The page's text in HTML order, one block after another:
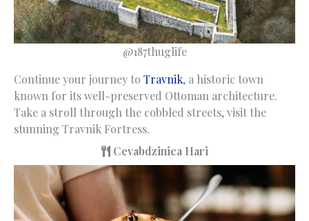
@187thuglife
Continue your journey to Travnik, a historic town
known for its well-preserved Ottoman architecture.
Take a stroll through the cobbled streets, visit the
stunning Travnik Fortress.
Cevabdzinica Hari